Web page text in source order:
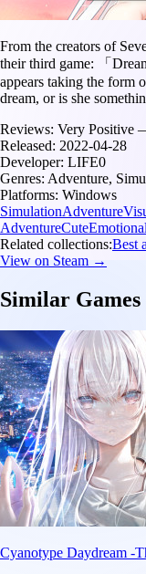
From the creators of
their third game: 「
appears taking the form
dream, or is she
Reviews: Very Positive
Released: 2022-04-28
Developer: LIFE0
Genres: Adventure,
Platforms: Windows
SimulationAdventure
AdventureCuteEmotional
Related collections:Best
View on Steam →
Similar Games
Cyanotype Daydream -